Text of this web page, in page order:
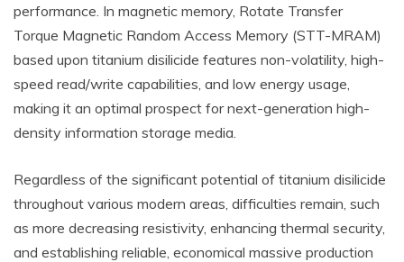
performance. In magnetic memory, Rotate Transfer
Torque Magnetic Random Access Memory (STT-MRAM)
based upon titanium disilicide features non-volatility, high-
speed read/write capabilities, and low energy usage,
making it an optimal prospect for next-generation high-
density information storage media.
Regardless of the significant potential of titanium disilicide
throughout various modern areas, difficulties remain, such
as more decreasing resistivity, enhancing thermal security,
and establishing reliable, economical massive production